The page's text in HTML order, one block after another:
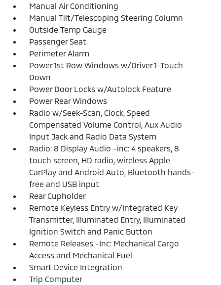
Manual Air Conditioning
Manual Tilt/Telescoping Steering Column
Outside Temp Gauge
Passenger Seat
Perimeter Alarm
Power 1st Row Windows w/Driver 1-Touch
Down
Power Door Locks w/Autolock Feature
Power Rear Windows
Radio w/Seek-Scan, Clock, Speed
Compensated Volume Control, Aux Audio
Input Jack and Radio Data System
Radio: 8 Display Audio -inc: 4 speakers, 8
touch screen, HD radio, wireless Apple
CarPlay and Android Auto, Bluetooth hands-
free and USB input
Rear Cupholder
Remote Keyless Entry w/Integrated Key
Transmitter, Illuminated Entry, Illuminated
Ignition Switch and Panic Button
Remote Releases -Inc: Mechanical Cargo
Access and Mechanical Fuel
Smart Device Integration
Trip Computer